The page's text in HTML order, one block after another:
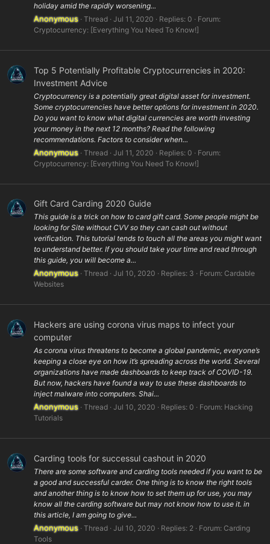
holiday amid the rapidly worsening...
Anonymous Thread Jul 11, 2020 Replies: 0
Forum:
Cryptocurrency: [Everything You Need To Know!]
Top 5 Potentially Profitable Cryptocurrencies in 2020:
Investment Advice
Cryptocurrency is a potentially great digital asset for investment.
Some cryptocurrencies have better options for investment in 2020.
Do you want to know what digital currencies are worth investing
your money in the next 12 months? Read the following
recommendations. Factors to consider when...
Anonymous Thread Jul 11, 2020 Replies: 0
Forum:
Cryptocurrency: [Everything You Need To Know!]
Gift Card Carding 2020 Guide
This guide is a trick on how to card gift card. Some people might be
looking for Site without CVV so they can cash out without
verification. This tutorial tends to touch all the areas you might want
to understand better. If you should take your time and read through
this guide, you will become a...
Anonymous Thread Jul 10, 2020 Replies: 3 Forum: Cardable
Websites
Hackers are using corona virus maps to infect your
computer
As corona virus threatens to become a global pandemic, everyone’s
keeping a close eye on how it’s spreading across the world. Several
organizations have made dashboards to keep track of COVID-19.
But now, hackers have found a way to use these dashboards to
inject malware into computers. Shai...
Anonymous Thread Jul 10, 2020 Replies: 0 Forum: Hacking
Tutorials
Carding tools for successul cashout in 2020
There are some software and carding tools needed if you want to be
a good and successful carder. One thing is to know the right tools
and another thing is to know how to set them up for use, you may
know all the carding software but may not know how to use it. in
this article, I am going to give...
Anonymous Thread Jul 10, 2020 Replies: 2 Forum: Carding
Tools